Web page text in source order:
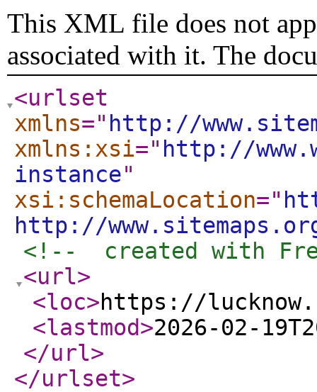
This XML file does not
associated with it. The
<urlset
xmlns=" http://
xmlns:xsi=" http://
instance"
xsi:schemaLocation="
http://
<!--  created with
<url>
<loc>https://
<lastmod>2026-02-
</url>
</urlset>